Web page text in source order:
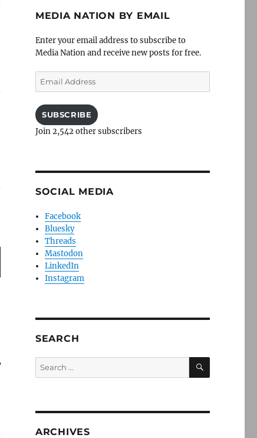
MEDIA NATION BY EMAIL
Enter your email address to subscribe to
Media Nation and receive new posts for free.
Email
Address
SUBSCRIBE
Join 2,542 other subscribers
SOCIAL MEDIA
Facebook
Bluesky
Threads
Mastodon
LinkedIn
Instagram
SEARCH
Search
for:
SEARCH
ARCHIVES